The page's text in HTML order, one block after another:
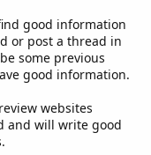
good information
or post a thread in
some previous
good information.
websites
and will write good